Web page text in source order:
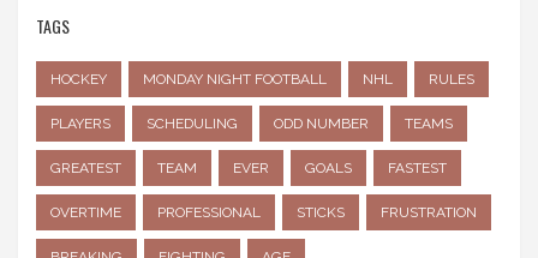
TAGS
HOCKEY MONDAY NIGHT FOOTBALL NHL RULES
PLAYERS SCHEDULING ODD NUMBER TEAMS
GREATEST TEAM EVER GOALS FASTEST
OVERTIME PROFESSIONAL STICKS FRUSTRATION